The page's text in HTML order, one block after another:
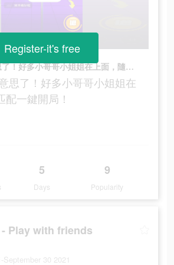
Weplay太有意思了！好多小哥哥小姐姐在上面，隨時匹配一鍵開局！
思了！好多小哥哥小姐姐在
配一鍵開局！
5
Days
9
Popularity
Register-it's free
Play with friends
30 2021